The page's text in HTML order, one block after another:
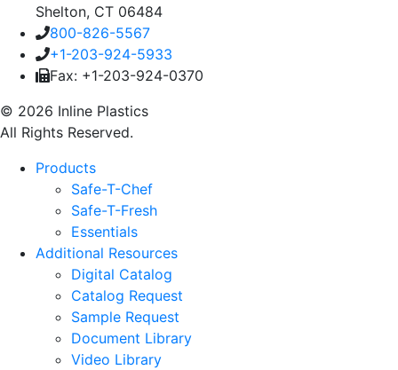
Shelton, CT 06484
800-826-5567
+1-203-924-5933
Fax: +1-203-924-0370
© 2026 Inline Plastics
All Rights Reserved.
Products
Safe-T-Chef
Safe-T-Fresh
Essentials
Additional Resources
Digital Catalog
Catalog Request
Sample Request
Document Library
Video Library